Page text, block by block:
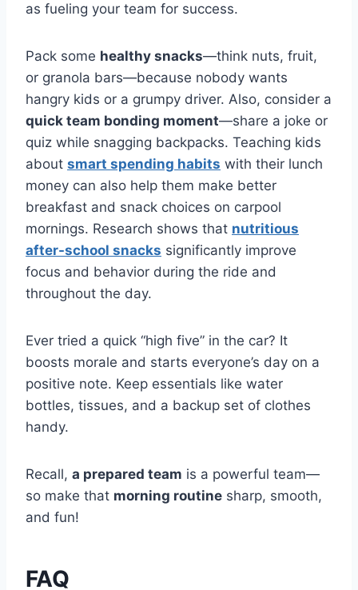
as fueling your team for success.
Pack some healthy snacks—think nuts, fruit,
or granola bars—because nobody wants
hangry kids or a grumpy driver. Also, consider a
quick team bonding moment—share a joke or
quiz while snagging backpacks. Teaching kids
about smart spending habits with their lunch
money can also help them make better
breakfast and snack choices on carpool
mornings. Research shows that nutritious
after-school snacks significantly improve
focus and behavior during the ride and
throughout the day.
Ever tried a quick “high five” in the car? It
boosts morale and starts everyone’s day on a
positive note. Keep essentials like water
bottles, tissues, and a backup set of clothes
handy.
Recall, a prepared team is a powerful team—
so make that morning routine sharp, smooth,
and fun!
FAQ